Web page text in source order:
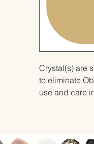
Crystal(s) are
to eliminate
use and care